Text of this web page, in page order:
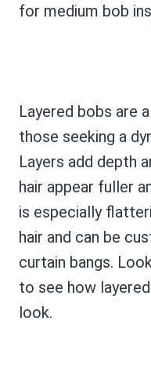
for medium bob
Layered bobs are
those seeking a
Layers add depth
hair appear fuller
is especially
hair and can be
curtain bangs.
to see how
look.